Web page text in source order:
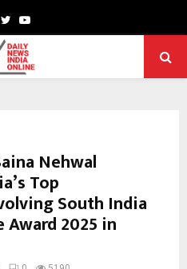
TwitterYoutube
Nehwal
Top
South India
Award 2025 in